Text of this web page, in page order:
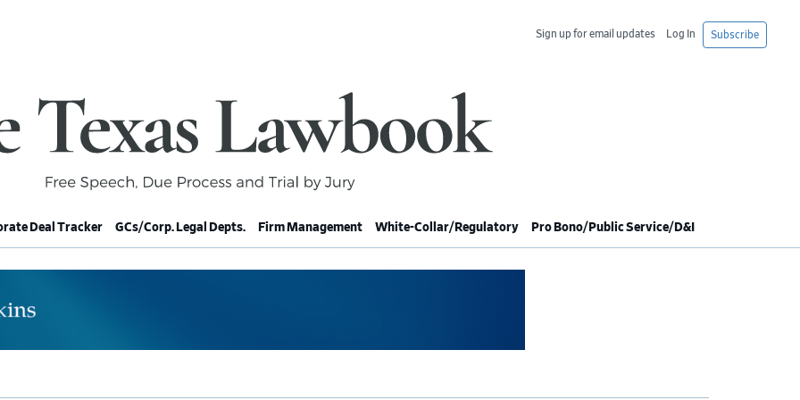
Subscribe
Log In
Sign up for email updates
Deal Tracker GCs/Corp. Legal Depts. Firm Management White-Collar/Regulatory Pro Bono/Public Service/D&I